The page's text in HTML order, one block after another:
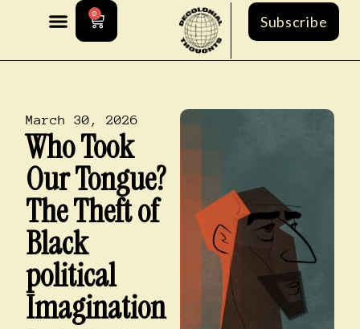
0 Subscribe
March 30, 2026
Who Took
Our Tongue?
The Theft of
Black
political
Imagination